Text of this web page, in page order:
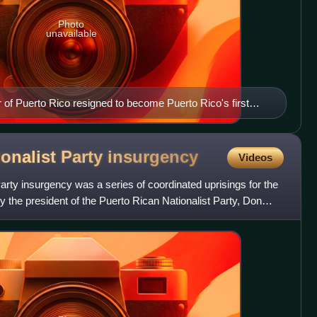
Puerto Rico resigned to become Puerto Rico's first
Photo
unavailable
Party insurgency Videos
insurgency was a series of coordinated uprisings for the
the president of the Puerto Rican Nationalist Party, Don